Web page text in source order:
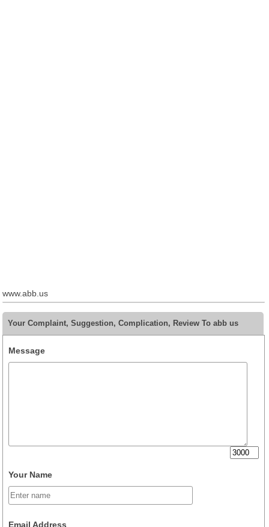
www.abb.us
Your Complaint, Suggestion, Complication, Review To abb us
Message
Your Name
Email Address